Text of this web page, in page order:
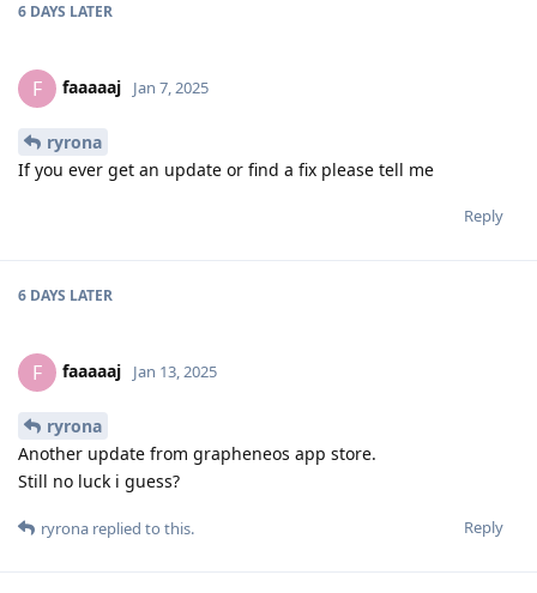
6 DAYS LATER
F faaaaaj Jan 7, 2025
ryrona
If you ever get an update or find a fix please tell me
Reply
6 DAYS LATER
F faaaaaj Jan 13, 2025
ryrona
Another update from grapheneos app store.
Still no luck i guess?
Reply
ryrona replied to this.